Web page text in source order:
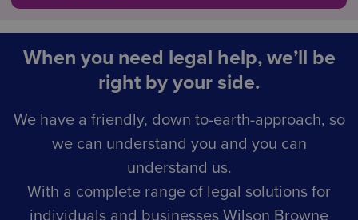
When you need legal help, we’ll be
right by your side.
We have a friendly, down to-earth-approach, so
we can understand you and you can
understand us.
With a complete range of legal solutions for
individuals and businesses Wilson Browne